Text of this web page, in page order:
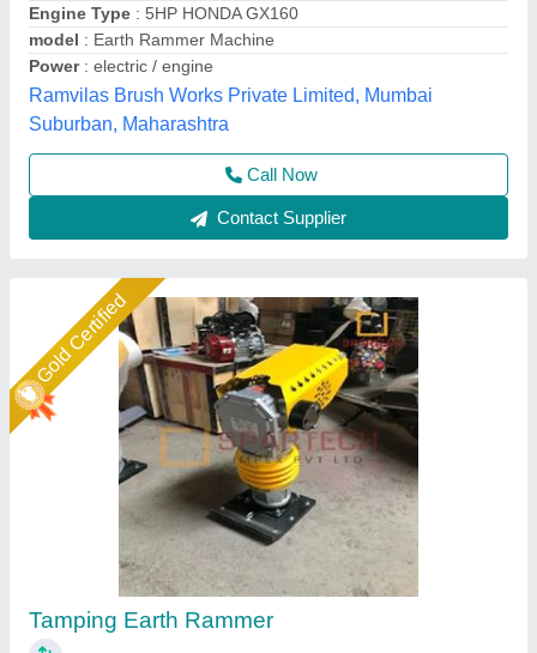
model: Tamping Earth Rammer
Plate Size: 33*28cm/ 13*11in
Weight : 80 KG
Spartech Impex Private Limited, Delhi
Call Now
Contact Supplier
Gold Certified
Electric Earth Rammer